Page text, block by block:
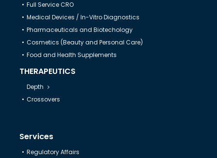
Full Service CRO
Medical Devices / In-Vitro Diagnostics
Pharmaceuticals and Biotechology
Cosmetics (Beauty and Personal Care)
Food and Health Supplements
THERAPEUTICS
Depth
Crossovers
Services
Regulatory Affairs